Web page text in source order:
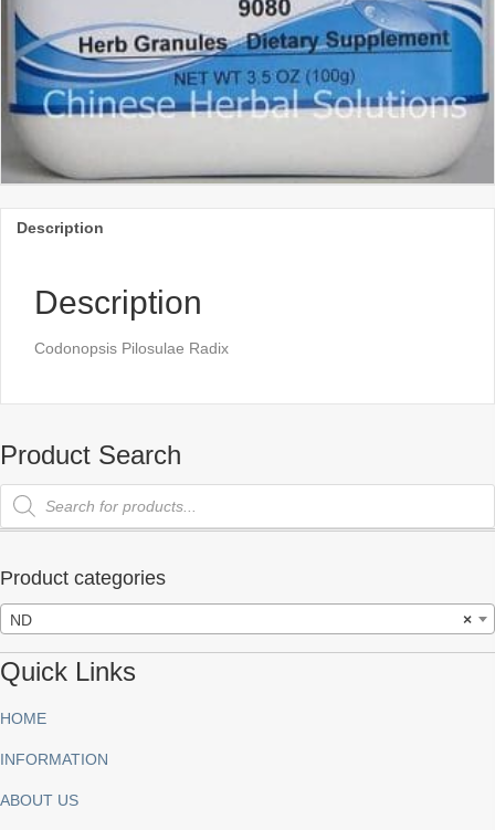
Description
Description
Codonopsis Pilosulae Radix
Product Search
Products
search
Product categories
×
ND
Quick Links
HOME
INFORMATION
ABOUT US